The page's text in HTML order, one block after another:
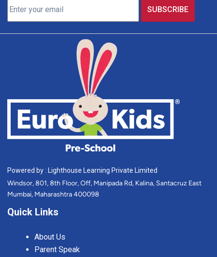
Powered by : Lighthouse Learning Private Limited
Windsor, 801, 8th Floor, Off, Manipada Rd, Kalina, Santacruz East
Mumbai, Maharashtra 400098
Quick Links
About Us
Parent Speak